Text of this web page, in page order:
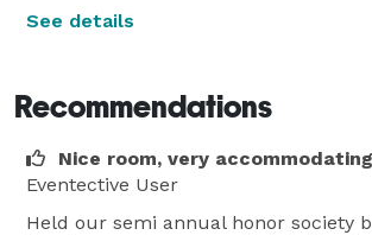
See details
Recommendations
Nice room, very accommodating
Eventective User
Held our semi annual honor society